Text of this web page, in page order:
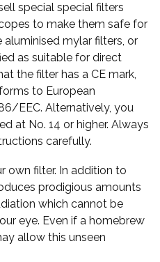
special special filters
to make them safe for
mylar filters, or
as suitable for direct
the filter has a CE mark,
to European
EEC. Alternatively, you
at No. 14 or higher. Always
carefully.
own filter. In addition to
prodigious amounts
which cannot be
eye. Even if a homebrew
allow this unseen